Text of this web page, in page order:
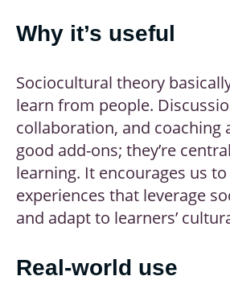
Why it’s useful
Sociocultural theory
learn from people.
collaboration, and coaching
good add-ons; they’re
learning. It encourages us
experiences that leverage
and adapt to learners’
Real-world use